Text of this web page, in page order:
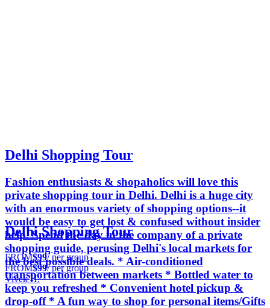
Delhi Shopping Tour
Fashion enthusiasts & shopaholics will love this
private shopping tour in Delhi. Delhi is a huge city
with an enormous variety of shopping options--it
would be easy to get lost & confused without insider
help. Spend the day in the company of a private
shopping guide, perusing Delhi's local markets for
the best possible deals. * Air-conditioned
transportation between markets * Bottled water to
keep you refreshed * Convenient hotel pickup &
drop-off * A fun way to shop for personal items/Gifts
Delhi Shopping Tour
FROM$99/ per group
FROM$99/ per group
Vivek H.